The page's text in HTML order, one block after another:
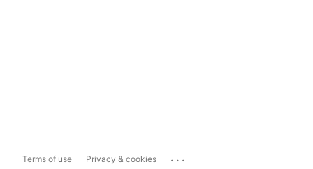
Terms of use Privacy & cookies ...